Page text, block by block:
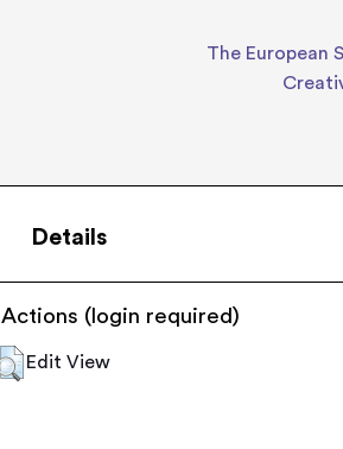
The European
Details
Actions (login required)
Edit View